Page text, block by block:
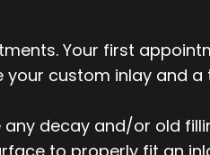
Your first
custom inlay and
decay and/or old